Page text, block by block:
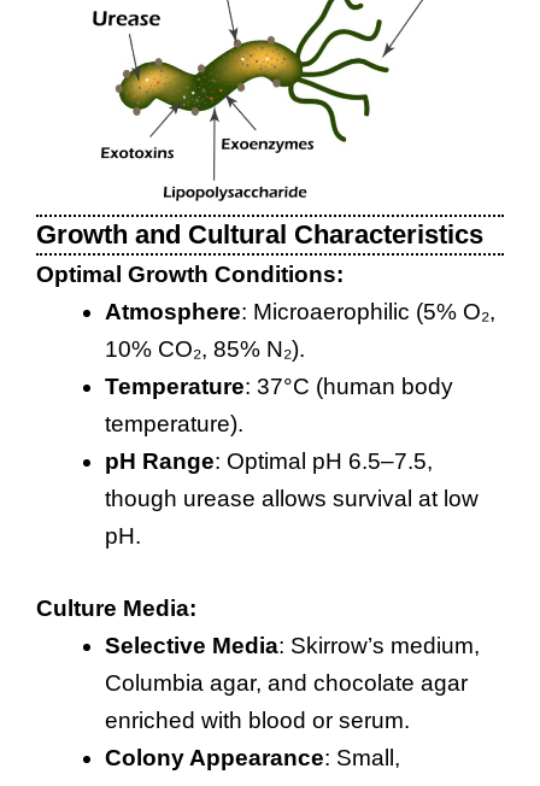
Growth and Cultural Characteristics
Optimal Growth Conditions:
Atmosphere: Microaerophilic (5% O₂,
10% CO₂, 85% N₂).
Temperature: 37°C (human body
temperature).
pH Range: Optimal pH 6.5–7.5,
though urease allows survival at low
pH.
Culture Media:
Selective Media: Skirrow’s medium,
Columbia agar, and chocolate agar
enriched with blood or serum.
Colony Appearance: Small,